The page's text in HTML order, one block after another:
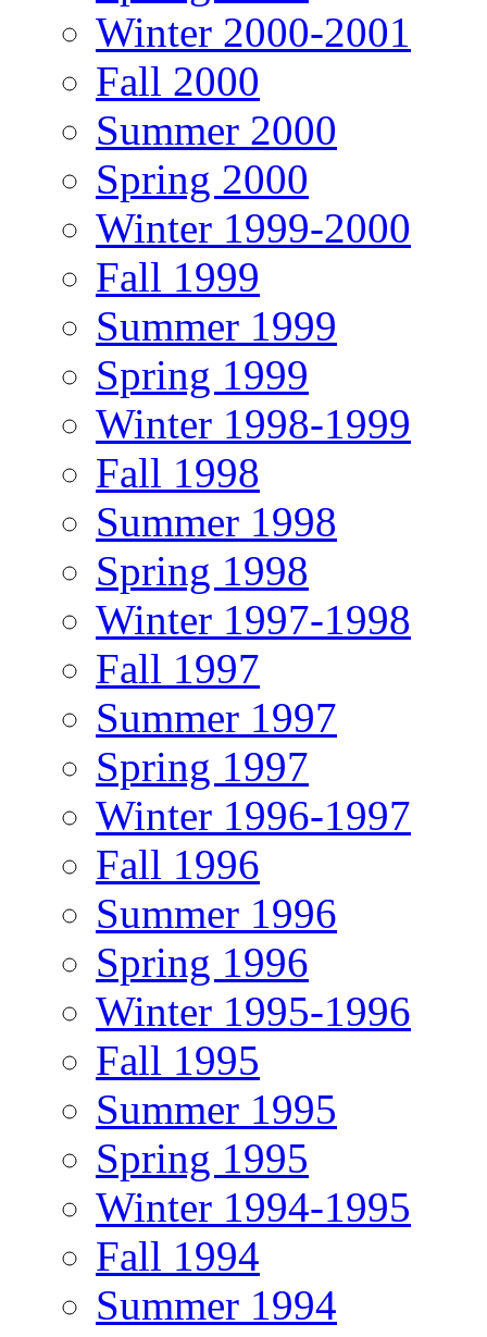
Winter 2000-2001
Fall 2000
Summer 2000
Spring 2000
Winter 1999-2000
Fall 1999
Summer 1999
Spring 1999
Winter 1998-1999
Fall 1998
Summer 1998
Spring 1998
Winter 1997-1998
Fall 1997
Summer 1997
Spring 1997
Winter 1996-1997
Fall 1996
Summer 1996
Spring 1996
Winter 1995-1996
Fall 1995
Summer 1995
Spring 1995
Winter 1994-1995
Fall 1994
Summer 1994